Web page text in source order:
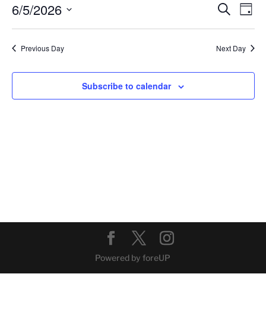
2026
Views
Search
Day
6/5/2026
Previous Day
Next Day
Subscribe to calendar
Powered by foreUP